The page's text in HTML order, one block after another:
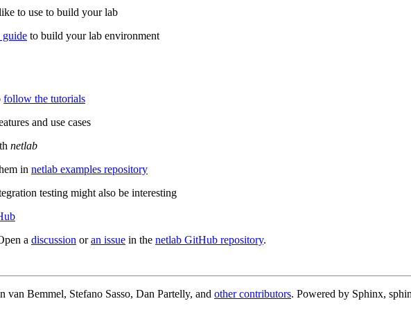
to use to build your lab
guide to build your lab environment
follow the tutorials
and use cases
netlab
in netlab examples repository
testing might also be interesting
a discussion oran issue in the netlab GitHub repository.
Bemmel, Stefano Sasso, Dan Partelly, and other contributors. Powered by Sphinx,